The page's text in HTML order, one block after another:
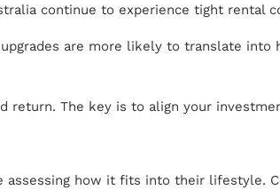
continue to experience tight rental
are more likely to translate
return. The key is to align your
how it fits into their lifestyle.